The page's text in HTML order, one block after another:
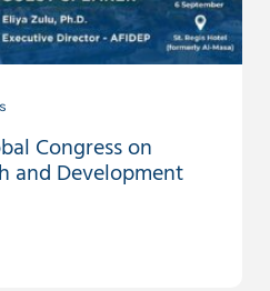
Congress on
and Development